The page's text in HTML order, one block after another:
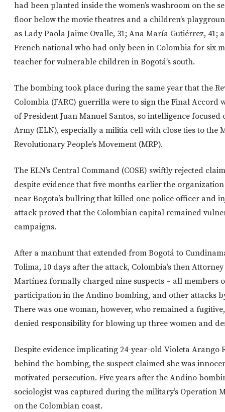
had been planted inside the women’s washroom on the
floor below the movie theatres and a children’s
as Lady Paola Jaime Ovalle, 31; Ana María Gutiérrez, 41;
French national who had only been in Colombia for six
teacher for vulnerable children in Bogotá’s south.
The bombing took place during the same year that the
Colombia (FARC) guerrilla were to sign the Final Accord
of President Juan Manuel Santos, so intelligence
Army (ELN), especially a militia cell with close ties to the
Revolutionary People’s Movement (MRP).
The ELN’s Central Command (COSE) swiftly rejected
despite evidence that five months earlier the
near Bogota’s bullring that killed one police officer and
attack proved that the Colombian capital remained
campaigns.
After a manhunt that extended from Bogotá to
Tolima, 10 days after the attack, Colombia’s then
Martínez formally charged nine suspects – all members
participation in the Andino bombing, and other attacks
There was one woman, however, who remained a
denied responsibility for blowing up three women and
Despite evidence implicating 24-year-old Violeta Arango
behind the bombing, the suspect claimed she was
motivated persecution. Five years after the Andino
sociologist was captured during the military’s Operation
on the Colombian coast.